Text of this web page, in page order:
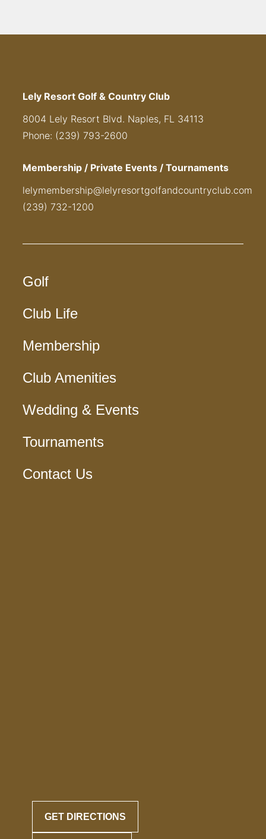
Lely Resort Golf & Country Club
8004 Lely Resort Blvd. Naples, FL 34113
Phone: (239) 793-2600
Membership / Private Events / Tournaments
lelymembership@lelyresortgolfandcountryclub.com
(239) 732-1200
Golf
Club Life
Membership
Club Amenities
Wedding & Events
Tournaments
Contact Us
GET DIRECTIONS